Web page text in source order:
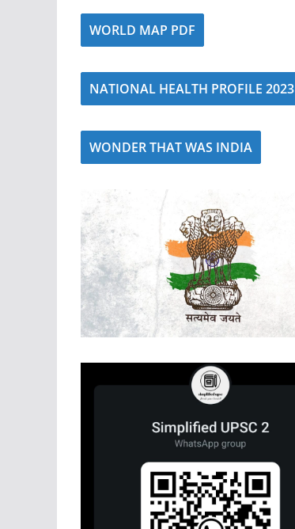
WORLD MAP PDF
NATIONAL HEALTH PROFILE 2023
WONDER THAT WAS INDIA